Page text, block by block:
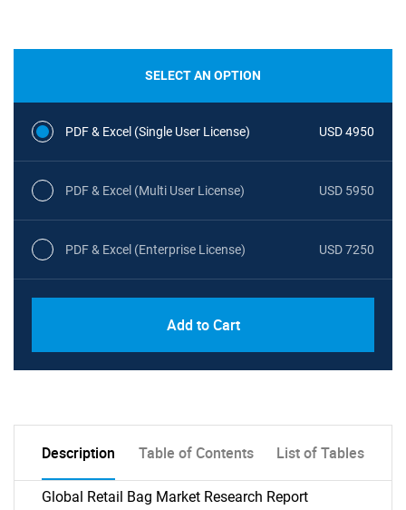
SELECT AN OPTION
PDF & Excel (Single User License) USD 4950
PDF & Excel (Multi User License) USD 5950
PDF & Excel (Enterprise License) USD 7250
Add to Cart
Description Table of Contents List of Tables
Global Retail Bag Market Research Report